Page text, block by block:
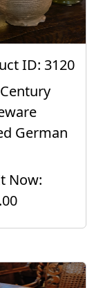
ID: 3120
German
Now: